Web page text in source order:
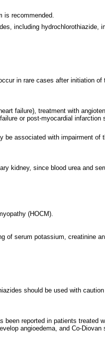
is recommended.
including hydrochlorothiazide,
in rare cases after initiation of
failure), treatment with
or post-myocardial infarction
associated with impairment of
kidney, since blood urea and
(HOCM).
of serum potassium, creatinine
should be used with
reported in patients treated
angioedema, and Co-